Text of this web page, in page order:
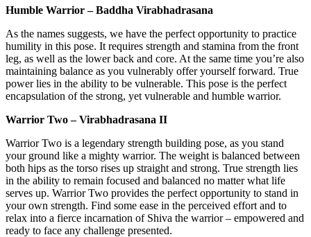
Humble Warrior – Baddha Virabhadrasana
As the names suggests, we have the perfect opportunity to practice
humility in this pose. It requires strength and stamina from the front
leg, as well as the lower back and core. At the same time you’re also
maintaining balance as you vulnerably offer yourself forward. True
power lies in the ability to be vulnerable. This pose is the perfect
encapsulation of the strong, yet vulnerable and humble warrior.
Warrior Two – Virabhadrasana II
Warrior Two is a legendary strength building pose, as you stand
your ground like a mighty warrior. The weight is balanced between
both hips as the torso rises up straight and strong. True strength lies
in the ability to remain focused and balanced no matter what life
serves up. Warrior Two provides the perfect opportunity to stand in
your own strength. Find some ease in the perceived effort and to
relax into a fierce incarnation of Shiva the warrior – empowered and
ready to face any challenge presented.